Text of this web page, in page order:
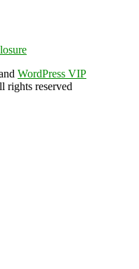
WordPress VIP
reserved